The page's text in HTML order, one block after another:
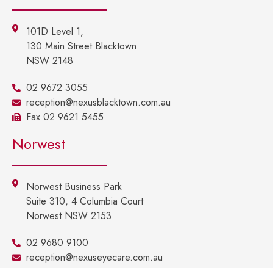
101D Level 1,
130 Main Street Blacktown
NSW 2148
02 9672 3055
reception@nexusblacktown.com.au
Fax 02 9621 5455
Norwest
Norwest Business Park
Suite 310, 4 Columbia Court
Norwest NSW 2153
02 9680 9100
reception@nexuseyecare.com.au